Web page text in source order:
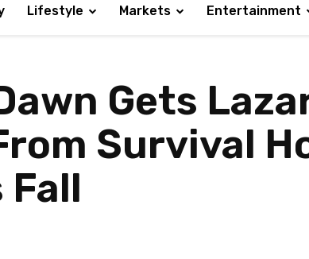
Lifestyle Markets Entertainment
Gets
Survival
Fall